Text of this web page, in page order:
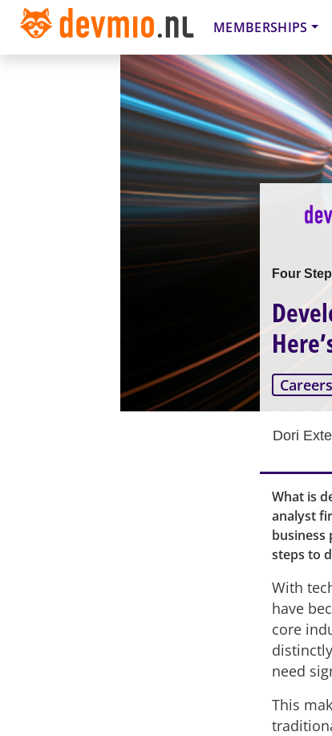
MEMBERSHIPS
Four
Careers
Dori
What is
analyst
business
steps to
With
have
core
need
This